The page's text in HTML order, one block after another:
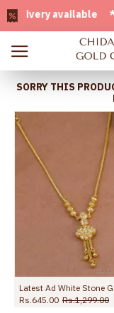
available *
SORRY THIS
Rs.645.00 Rs.1,299.00